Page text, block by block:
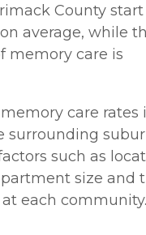
County start
average, while
memory care is
care rates
surrounding
such as
size and
each community.